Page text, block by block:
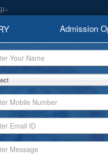
Rankings Examination
Admission